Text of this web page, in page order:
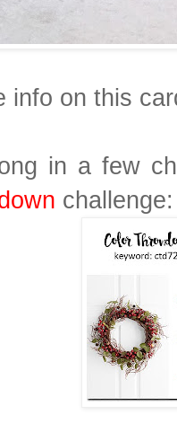
info on this
in a few
challenge: